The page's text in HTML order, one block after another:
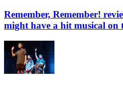
Remember, Remember!
might have a hit musical on